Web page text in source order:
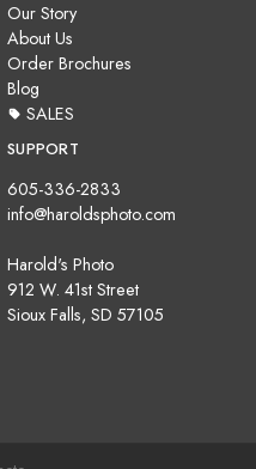
Our Story
About Us
Order Brochures
Blog
SALES
SUPPORT
605-336-2833
info@haroldsphoto.com
Harold's Photo
912 W. 41st Street
Sioux Falls, SD 57105